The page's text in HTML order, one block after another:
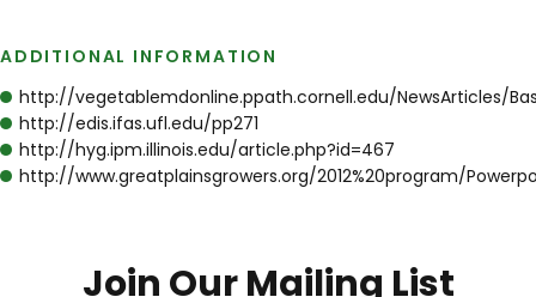
ADDITIONAL INFORMATION
http://vegetablemdonline.ppath.cornell.edu/NewsArticles/
http://edis.ifas.ufl.edu/pp271
http://hyg.ipm.illinois.edu/article.php?id=467
http://www.greatplainsgrowers.org/2012%20program/
Join Our Mailing List